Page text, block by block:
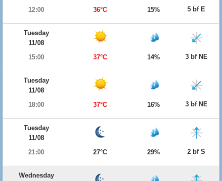
12:00
36°C 15% 5 bf E
Tuesday
11/08
15:00
37°C 14% 3 bf NE
Tuesday
11/08
18:00
37°C 16% 3 bf NE
Tuesday
11/08
21:00
27°C 29% 2 bf S
Wednesday